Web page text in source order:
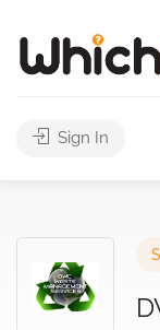
Sign In